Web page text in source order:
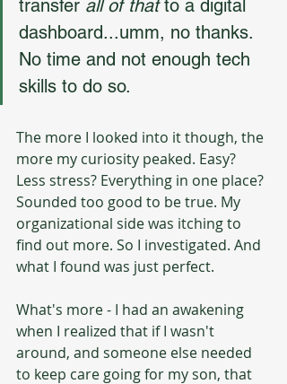
transfer all of that to a digital
dashboard...umm, no thanks.
No time and not enough tech
skills to do so.
The more I looked into it though, the
more my curiosity peaked. Easy?
Less stress? Everything in one place?
Sounded too good to be true. My
organizational side was itching to
find out more. So I investigated. And
what I found was just perfect.
What's more - I had an awakening
when I realized that if I wasn't
around, and someone else needed
to keep care going for my son, that